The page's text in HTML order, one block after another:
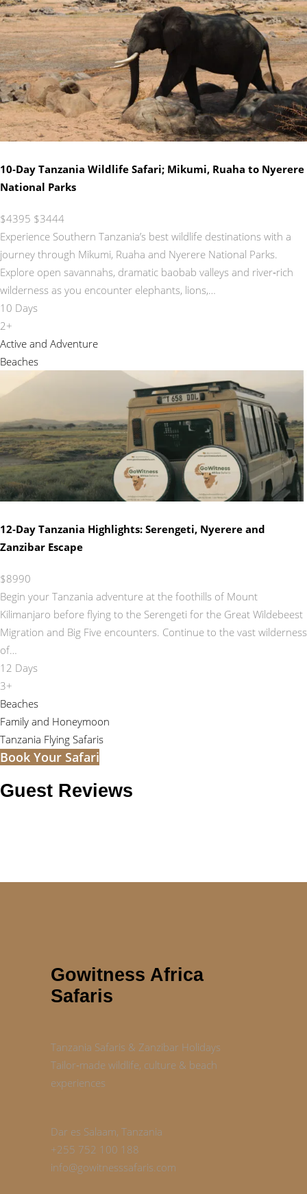
10‑Day Tanzania Wildlife Safari; Mikumi, Ruaha to Nyerere
National Parks
$4395 $3444
Experience Southern Tanzania’s best wildlife destinations with a
journey through Mikumi, Ruaha and Nyerere National Parks.
Explore open savannahs, dramatic baobab valleys and river‑rich
wilderness as you encounter elephants, lions,…
10 Days
2+
Active and Adventure
Beaches
12‑Day Tanzania Highlights: Serengeti, Nyerere and
Zanzibar Escape
$8990
Begin your Tanzania adventure at the foothills of Mount
Kilimanjaro before flying to the Serengeti for the Great Wildebeest
Migration and Big Five encounters. Continue to the vast wilderness
of…
12 Days
3+
Beaches
Family and Honeymoon
Tanzania Flying Safaris
Book Your Safari
Guest Reviews
Gowitness Africa
Safaris
Tanzania Safaris & Zanzibar Holidays
Tailor‑made wildlife, culture & beach
experiences
Dar es Salaam, Tanzania
+255 752 100 188
info@gowitnesssafaris.com